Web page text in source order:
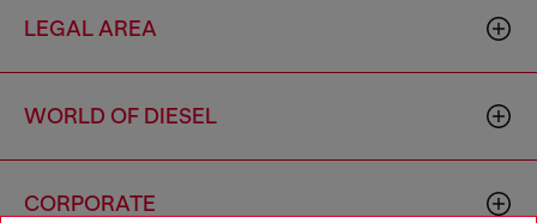
LEGAL AREA
WORLD OF DIESEL
CORPORATE